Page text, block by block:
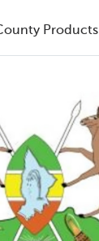
Products